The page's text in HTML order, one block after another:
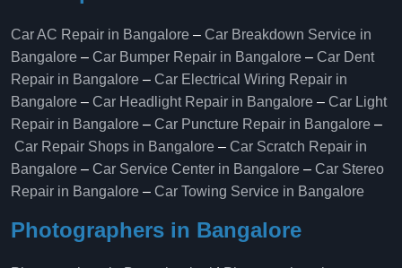
Car AC Repair in Bangalore – Car Breakdown Service in
Bangalore – Car Bumper Repair in Bangalore – Car Dent
Repair in Bangalore – Car Electrical Wiring Repair in
Bangalore – Car Headlight Repair in Bangalore – Car Light
Repair in Bangalore – Car Puncture Repair in Bangalore –
Car Repair Shops in Bangalore – Car Scratch Repair in
Bangalore – Car Service Center in Bangalore – Car Stereo
Repair in Bangalore – Car Towing Service in Bangalore
Photographers in Bangalore